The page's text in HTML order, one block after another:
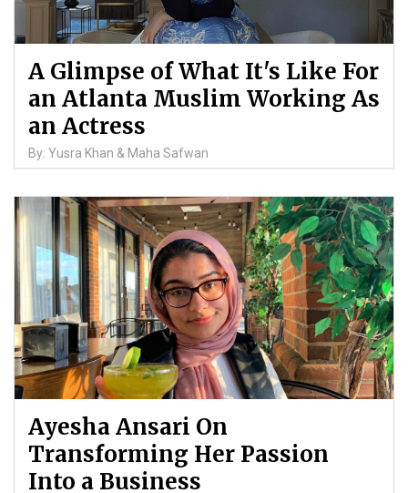
A Glimpse of What It's Like For
an Atlanta Muslim Working As
an Actress
By: Yusra Khan & Maha Safwan
Ayesha Ansari On
Transforming Her Passion
Into a Business